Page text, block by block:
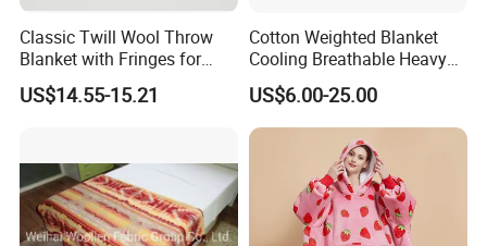
Classic Twill Wool Throw
Blanket with Fringes for
Autumn
US$14.55-15.21
Cotton Weighted Blanket
Cooling Breathable Heavy
Blanket for All Season
US$6.00-25.00